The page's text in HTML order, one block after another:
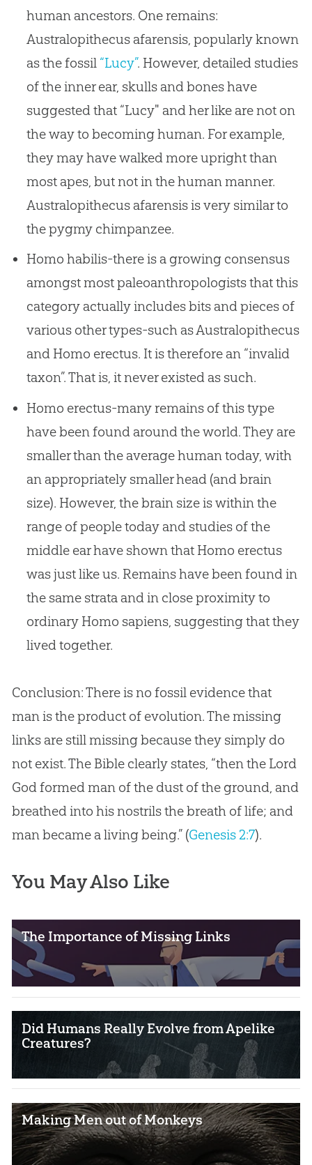
human ancestors. One remains:
Australopithecus afarensis, popularly known
as the fossil “Lucy”. However, detailed studies
of the inner ear, skulls and bones have
suggested that “Lucy" and her like are not on
the way to becoming human. For example,
they may have walked more upright than
most apes, but not in the human manner.
Australopithecus afarensis is very similar to
the pygmy chimpanzee.
Homo habilis-there is a growing consensus
amongst most paleoanthropologists that this
category actually includes bits and pieces of
various other types-such as Australopithecus
and Homo erectus. It is therefore an “invalid
taxon”. That is, it never existed as such.
Homo erectus-many remains of this type
have been found around the world. They are
smaller than the average human today, with
an appropriately smaller head (and brain
size). However, the brain size is within the
range of people today and studies of the
middle ear have shown that Homo erectus
was just like us. Remains have been found in
the same strata and in close proximity to
ordinary Homo sapiens, suggesting that they
lived together.
Conclusion: There is no fossil evidence that
man is the product of evolution. The missing
links are still missing because they simply do
not exist. The Bible clearly states, “then the Lord
God formed man of the dust of the ground, and
breathed into his nostrils the breath of life; and
man became a living being.” (Genesis 2:7).
You May Also Like
The Importance of Missing Links
Did Humans Really Evolve from Apelike
Creatures?
Making Men out of Monkeys